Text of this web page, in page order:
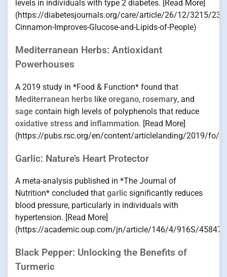
levels in individuals with type 2 diabetes. [Read More]
(https://diabetesjournals.org/care/article/26/12/3215/
Cinnamon-Improves-Glucose-and-Lipids-of-People)
Mediterranean Herbs: Antioxidant
Powerhouses
A 2019 study in *Food & Function* found that
Mediterranean herbs like oregano, rosemary, and
sage contain high levels of polyphenols that reduce
oxidative stress and inflammation. [Read More]
(https://pubs.rsc.org/en/content/articlelanding/2019/fo/
Garlic: Nature’s Heart Protector
A meta-analysis published in *The Journal of
Nutrition* concluded that garlic significantly reduces
blood pressure, particularly in individuals with
hypertension. [Read More]
(https://academic.oup.com/jn/article/146/4/916S/
Black Pepper: Unlocking the Benefits of
Turmeric